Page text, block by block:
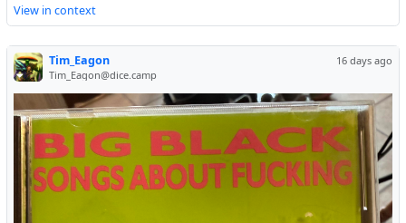
View in context
16 days ago
Tim_Eagon
Tim_Eagon@dice.camp